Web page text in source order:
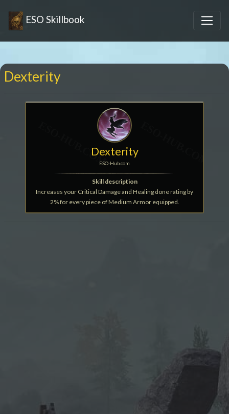
ESO Skillbook
Dexterity
Dexterity
ESO-Hub.com
Skill description
Increases your Critical Damage and Healing done rating by
2% for every piece of Medium Armor equipped.